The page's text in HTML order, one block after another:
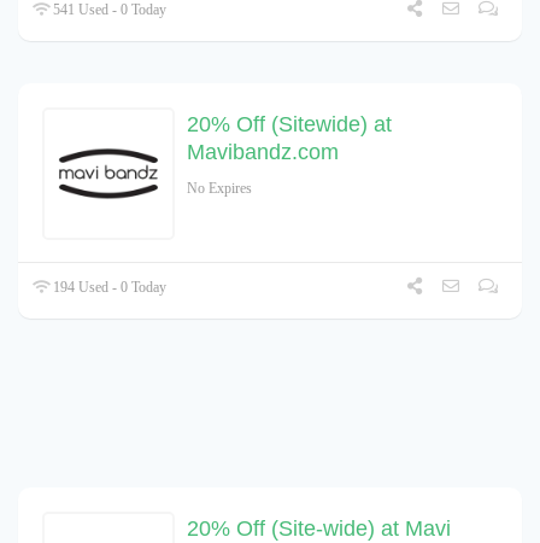
541 Used - 0 Today
20% Off (Sitewide) at
Mavibandz.com
No Expires
194 Used - 0 Today
20% Off (Site-wide) at Mavi